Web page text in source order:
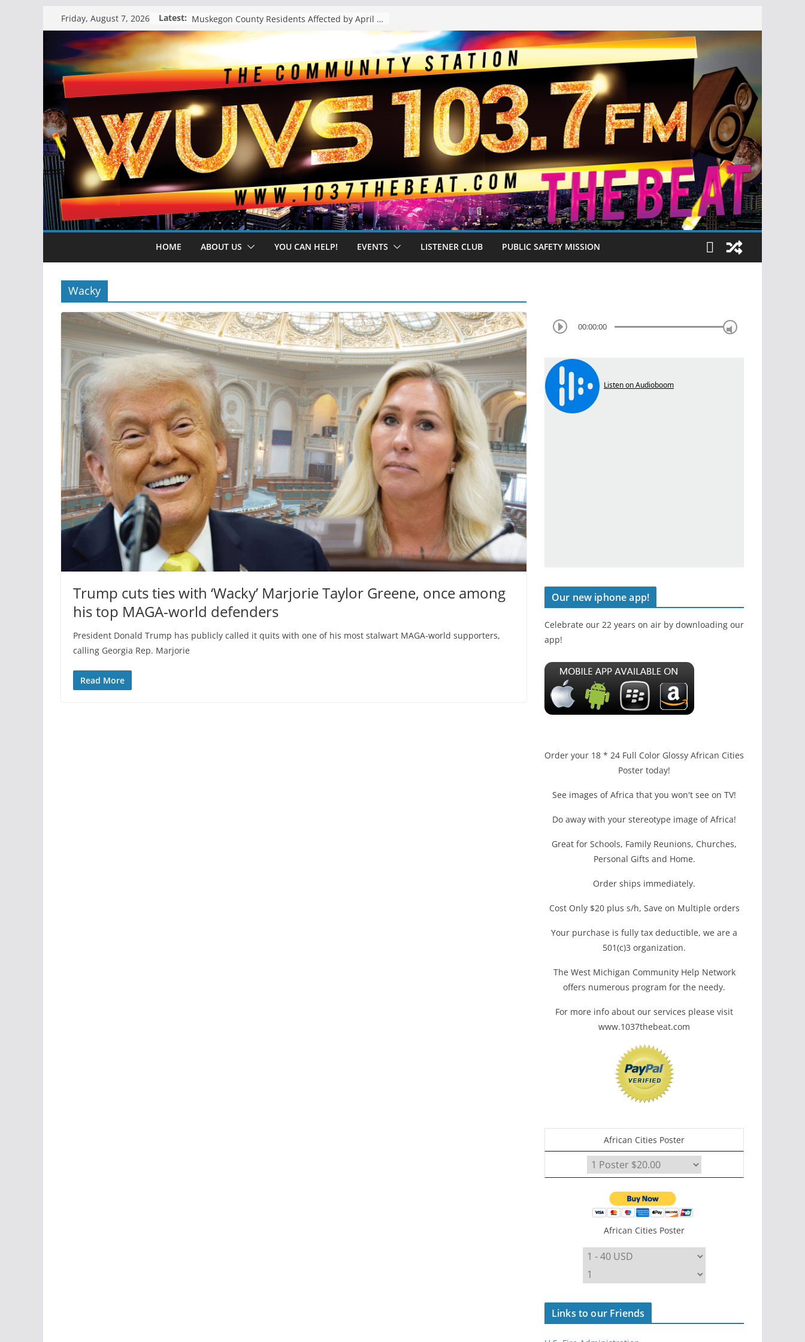
to
content
Friday, August 7, 2026 Latest:
HOME ABOUT US YOU CAN HELP! EVENTS LISTENER CLUB PUBLIC SAFETY MISSION
Wacky
Trump cuts ties with ‘Wacky’ Marjorie Taylor Greene, once among
his top MAGA-world defenders
President Donald Trump has publicly called it quits with one of his most stalwart MAGA-world supporters,
calling Georgia Rep. Marjorie
Read More
00:00:00
Our new iphone app!
Celebrate our 22 years on air by downloading our
app!
Order your 18 * 24 Full Color Glossy African Cities
Poster today!
See images of Africa that you won't see on TV!
Do away with your stereotype image of Africa!
Great for Schools, Family Reunions, Churches,
Personal Gifts and Home.
Order ships immediately.
Cost Only $20 plus s/h, Save on Multiple orders
Your purchase is fully tax deductible, we are a
501(c)3 organization.
The West Michigan Community Help Network
offers numerous program for the needy.
For more info about our services please visit
www.1037thebeat.com
African Cities Poster
African Cities Poster
Links to our Friends